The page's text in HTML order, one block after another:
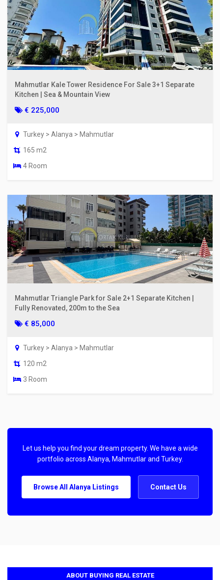
Mahmutlar Kale Tower Residence For Sale 3+1 Separate
Kitchen | Sea & Mountain View
€ 225,000
Turkey > Alanya > Mahmutlar
165 m2
4 Room
Mahmutlar Triangle Park for Sale 2+1 Separate Kitchen |
Fully Renovated, 200m to the Sea
€ 85,000
Turkey > Alanya > Mahmutlar
120 m2
3 Room
Let us help you find your dream property. We have a wide
portfolio across Alanya, Mahmutlar and Turkey.
Browse All Alanya Listings Contact Us
ABOUT BUYING REAL ESTATE